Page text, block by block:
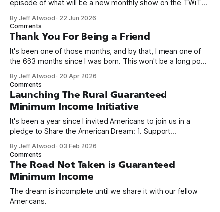
episode of what will be a new monthly show on the TWiT
name, like we did for Stack Overflow, but we quickly landed
on Off By One with
By Jeff Atwood · 22 Jun 2026
Comments
Thank You For Being a Friend
It's been one of those months, and by that, I mean one of
the 663 months since I was born. This won't be a long post,
we re-ordered the GMI (Guaranteed
By Jeff Atwood · 20 Apr 2026
Comments
Launching The Rural Guaranteed
Minimum Income Initiative
It's been a year since I invited Americans to join us in a
pledge to Share the American Dream: 1. Support
need across America right now. 2. Within the next five
years, also contribute public dedications of time or
By Jeff Atwood ·03 Feb 2026
Comments
The Road Not Taken is Guaranteed
Minimum Income
The dream is incomplete until we share it with our fellow
Americans.